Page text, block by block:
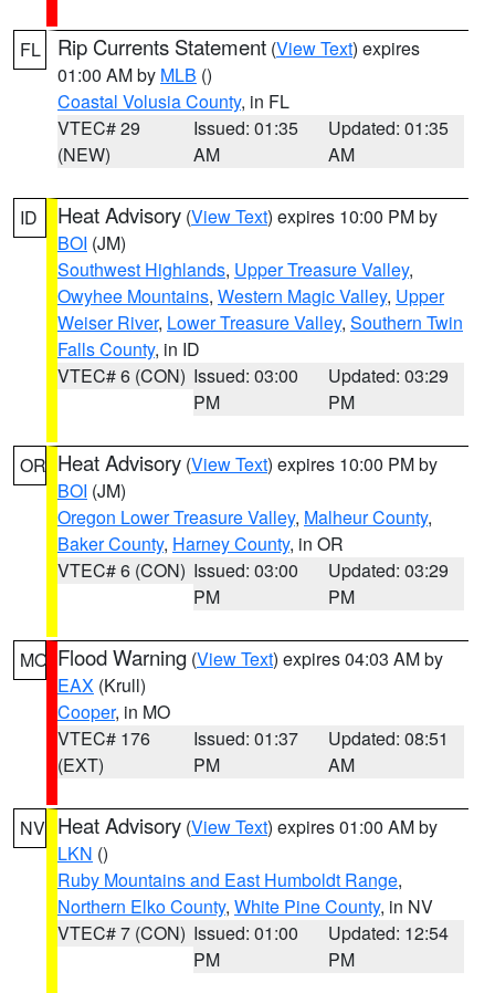
FL Rip Currents Statement (View Text) expires
01:00 AM by MLB ()
Coastal Volusia County, in FL
VTEC# 29
(NEW)
Issued: 01:35
AM
Updated: 01:35
AM
ID Heat Advisory (View Text) expires 10:00 PM by
BOI (JM)
Southwest Highlands, Upper Treasure Valley,
Owyhee Mountains, Western Magic Valley, Upper
Weiser River, Lower Treasure Valley, Southern Twin
Falls County, in ID
VTEC# 6 (CON) Issued: 03:00
PM
Updated: 03:29
PM
OR Heat Advisory (View Text) expires 10:00 PM by
BOI (JM)
Oregon Lower Treasure Valley, Malheur County,
Baker County, Harney County, in OR
VTEC# 6 (CON) Issued: 03:00
PM
Updated: 03:29
PM
MO Flood Warning (View Text) expires 04:03 AM by
EAX (Krull)
Cooper, in MO
VTEC# 176
(EXT)
Issued: 01:37
PM
Updated: 08:51
AM
NV Heat Advisory (View Text) expires 01:00 AM by
LKN ()
Ruby Mountains and East Humboldt Range,
Northern Elko County, White Pine County, in NV
VTEC# 7 (CON) Issued: 01:00
PM
Updated: 12:54
PM